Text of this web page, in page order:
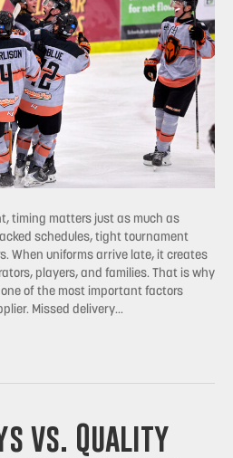
timing matters just as much as
schedules, tight tournament
When uniforms arrive late, it creates
players, and families. That is why
of the most important factors
Missed delivery…
vs. Quality